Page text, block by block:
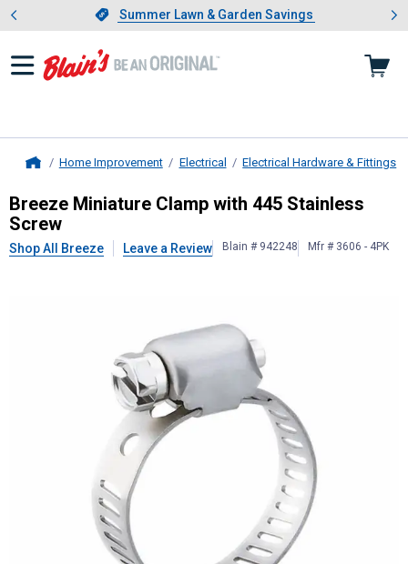
Slide 1 of 4.Summer Lawn & Garden Savings
Summer Lawn & Garden Savings
Showing slide 1 of 4: Summer
Home Improvement Electrical Electrical Hardware & Fittings
BreezeMiniature Clamp with 445
Breeze Miniature Clamp with 445 Stainless
Screw
Shop All Breeze Leave a Review Blain # 942248 Mfr # 3606 - 4PK